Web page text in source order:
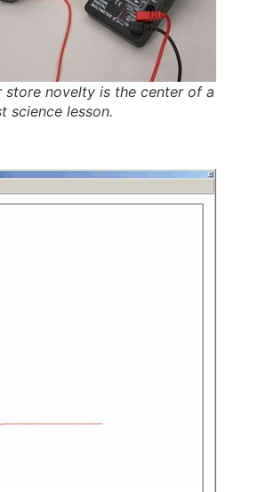
store novelty is the center of a
science lesson.